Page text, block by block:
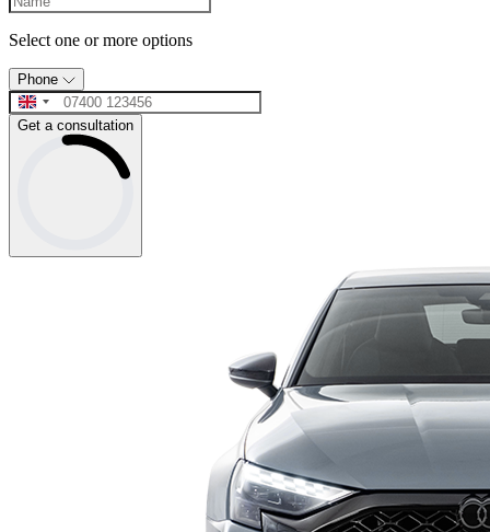
Select one or more options
Phone
Get a consultation